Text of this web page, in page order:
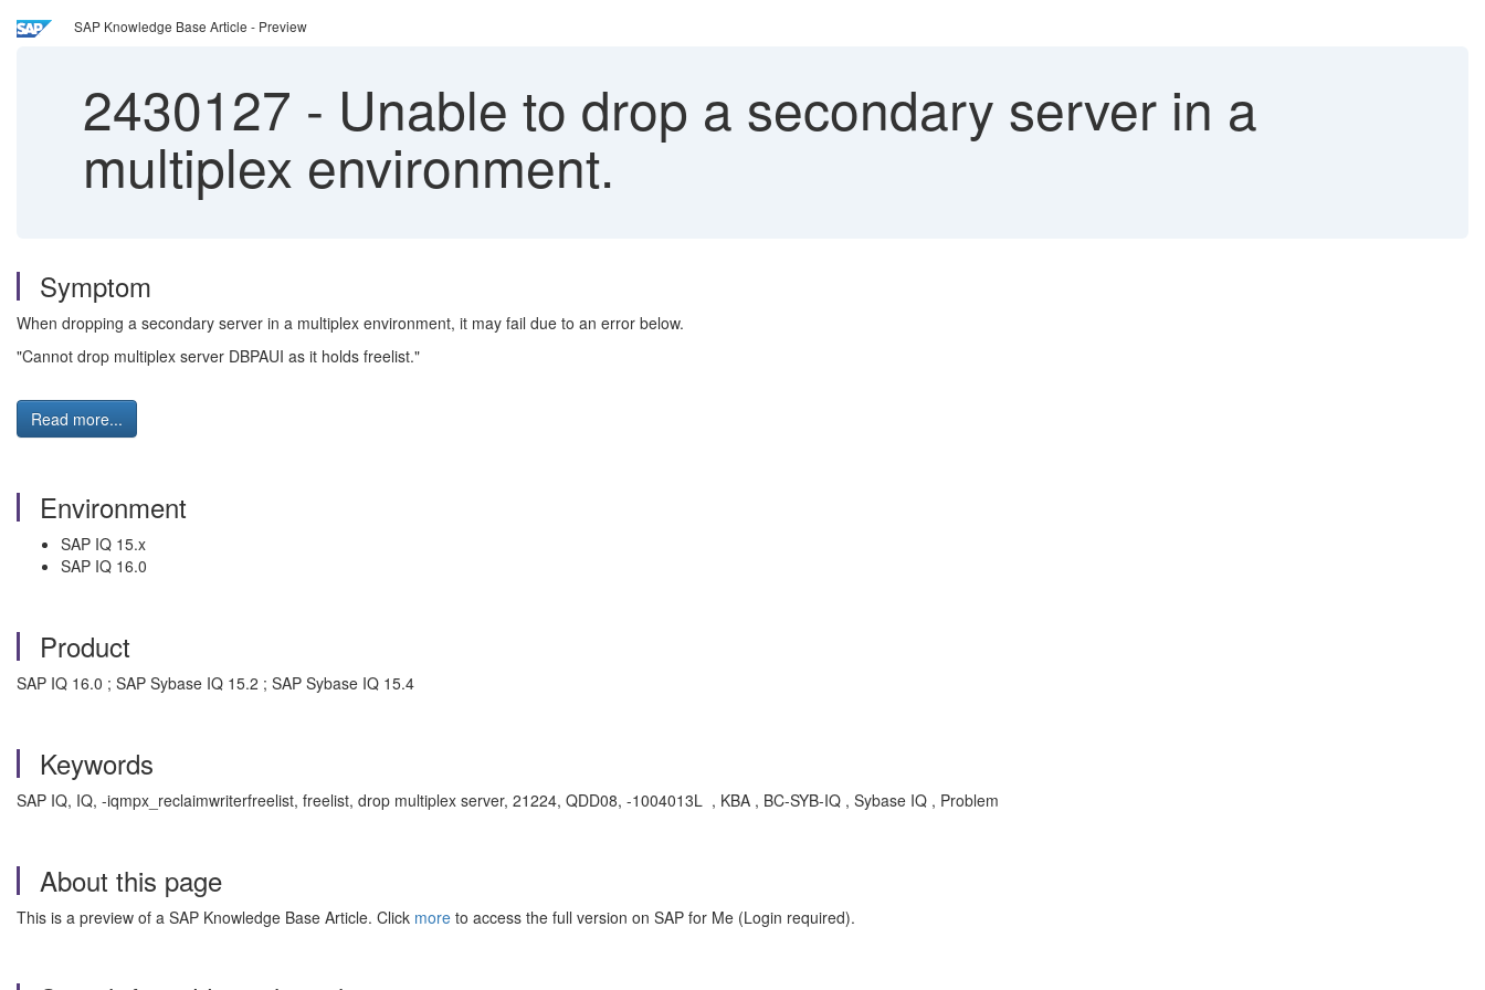
SAP Knowledge Base Article - Preview
2430127 - Unable to drop a secondary server in a
multiplex environment.
Symptom
When dropping a secondary server in a multiplex environment, it may fail due to an error below.
"Cannot drop multiplex server DBPAUI as it holds freelist."
Read more...
Environment
SAP IQ 15.x
SAP IQ 16.0
Product
SAP IQ 16.0 ; SAP Sybase IQ 15.2 ; SAP Sybase IQ 15.4
Keywords
SAP IQ, IQ, -iqmpx_reclaimwriterfreelist, freelist, drop multiplex server, 21224, QDD08, -1004013L , KBA , BC-SYB-IQ , Sybase IQ , Problem
About this page
This is a preview of a SAP Knowledge Base Article. Click more to access the full version on SAP for Me (Login required).